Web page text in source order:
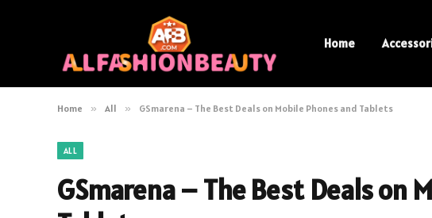
Home
Home » All » GSmarena – The Best Deals on Mobile Phones and Tablets
ALL
GSmarena – The Best Deals on